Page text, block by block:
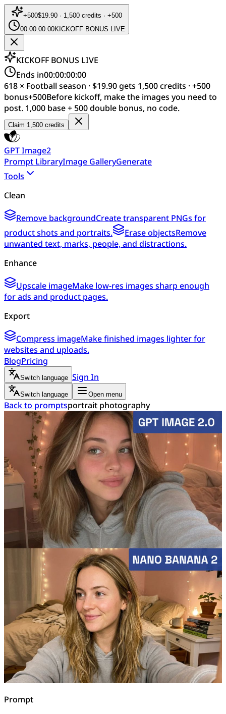
+500$19.90 · 1,500 credits · +500
00:00:00:00KICKOFF BONUS LIVE
KICKOFF BONUS LIVE
Ends in00:00:00:00
618 × Football season · $19.90 gets 1,500 credits · +500
bonus+500Before kickoff, make the images you need to
post. 1,000 base + 500 double bonus, no code.
Claim 1,500 credits
GPT Image2
Prompt LibraryImage GalleryGenerate
Tools
Clean
Remove backgroundCreate transparent PNGs for
product shots and portraits.
Erase objectsRemove
unwanted text, marks, people, and distractions.
Enhance
Upscale imageMake low-res images sharp enough
for ads and product pages.
Export
Compress imageMake finished images lighter for
websites and uploads.
BlogPricing
Switch language Sign In
Switch language Open menu
Back to promptsportrait photography
Prompt